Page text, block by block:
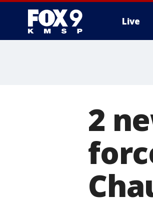
Live
2